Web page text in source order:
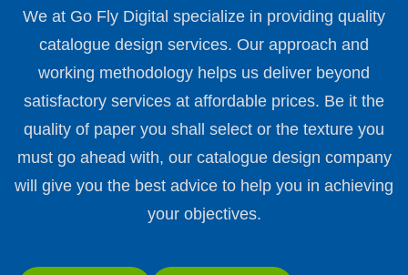
We at Go Fly Digital specialize in providing quality
catalogue design services. Our approach and
working methodology helps us deliver beyond
satisfactory services at affordable prices. Be it the
quality of paper you shall select or the texture you
must go ahead with, our catalogue design company
will give you the best advice to help you in achieving
your objectives.